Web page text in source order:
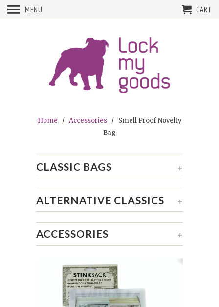
Home / Accessories
/ Smell Proof Novelty
Bag
+
CLASSIC BAGS
+
ALTERNATIVE CLASSICS
+
ACCESSORIES
MENU CART